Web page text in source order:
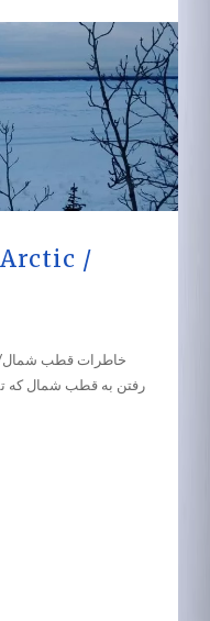
/
خاطرات قطب شمال/
رفتن به قطب شمال که